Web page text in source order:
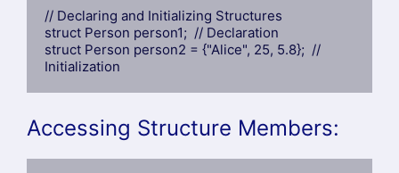
// Declaring and Initializing Structures
struct Person person1;  // Declaration
struct Person person2 = {"Alice", 25, 5.8};  //
Initialization
Accessing Structure Members: